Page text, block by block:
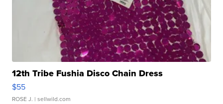
12th Tribe Fushia Disco Chain Dress
$55
ROSE J. | sellwild.com